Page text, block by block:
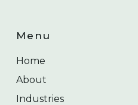
Menu
Home
About
Industries